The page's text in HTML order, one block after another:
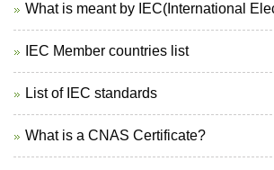
What is meant by IEC(International
IEC Member countries list
List of IEC standards
What is a CNAS Certificate?